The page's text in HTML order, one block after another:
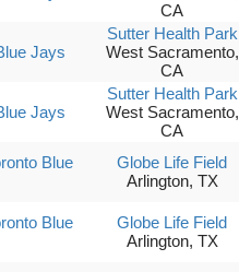
CA
Jays
Sutter Health Park
West Sacramento,
CA
Jays
Sutter Health Park
West Sacramento,
CA
Blue
Globe Life Field
Arlington, TX
Blue
Globe Life Field
Arlington, TX